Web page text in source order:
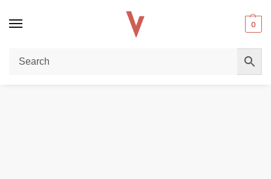
0
Home / DISPOSABLE VAPES Youto Lucious 3000 puffs Disposable Vape In UAE